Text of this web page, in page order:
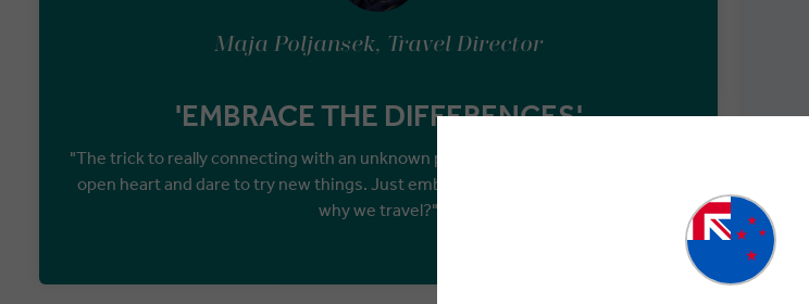
Maja Poljansek, Travel Director
'EMBRACE THE DIFFERENCES'
"The trick to really connecting with an unknown place is to keep an open mind and
open heart and dare to try new things. Just embrace the differences – isn’t that
why we travel?"